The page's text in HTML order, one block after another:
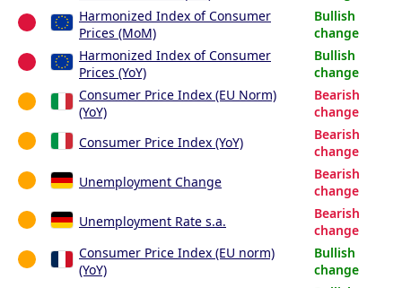
Harmonized Index of Consumer
Prices (MoM)
Bullish
change
Harmonized Index of Consumer
Prices (YoY)
Bullish
change
Consumer Price Index (EU Norm)
(YoY)
Bearish
change
Consumer Price Index (YoY)
Bearish
change
Unemployment Change
Bearish
change
Unemployment Rate s.a.
Bearish
change
Consumer Price Index (EU norm)
(YoY)
Bullish
change